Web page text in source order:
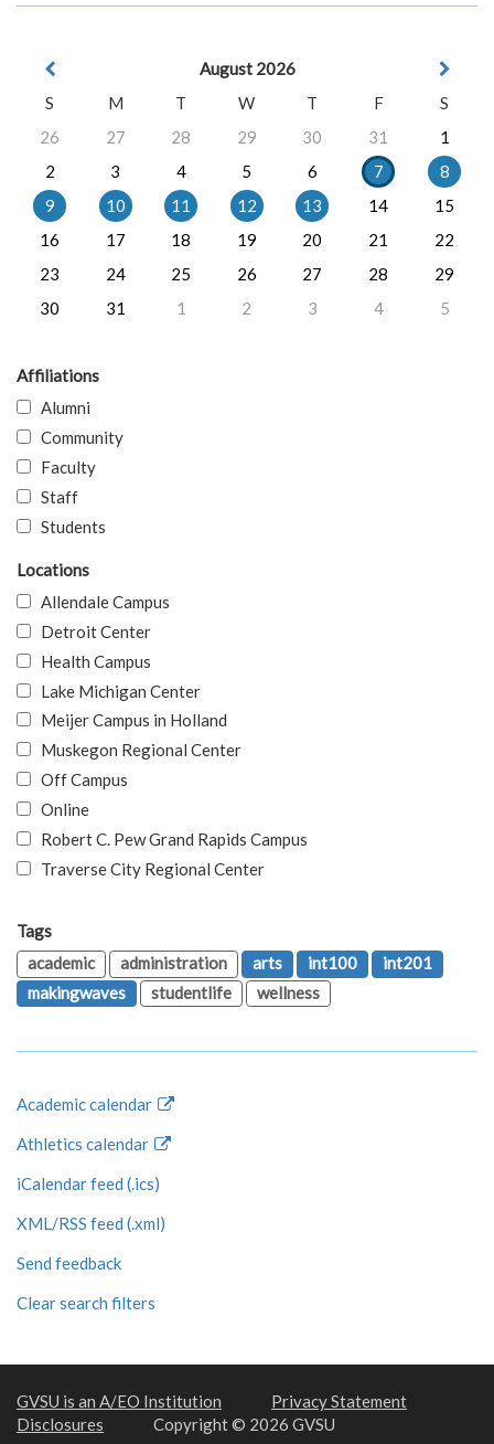
August 2026
S
M T W T F
S
26
27 28 29 30 31
1
2
3 4 5 6 7
8
9
10 11 12 13 14
15
16
17 18 19 20 21
22
23
24 25 26 27 28
29
30
31 1 2 3 4 5
Affiliations
Alumni
Community
Faculty
Staff
Students
Locations
Allendale Campus
Detroit Center
Health Campus
Lake Michigan Center
Meijer Campus in Holland
Muskegon Regional Center
Off Campus
Online
Robert C. Pew Grand Rapids Campus
Traverse City Regional Center
Tags
academic
administration arts int100
int201
makingwaves
studentlife wellness
Academic calendar
Athletics calendar
iCalendar feed (.ics)
XML/RSS feed (.xml)
Send feedback
Clear search filters
GVSU is an A/EO Institution
Privacy Statement
Disclosures
Copyright © 2026 GVSU